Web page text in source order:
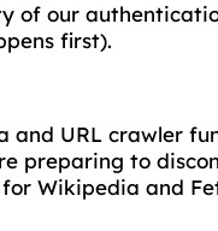
of our
first).
and URL crawler
preparing to
Wikipedia and